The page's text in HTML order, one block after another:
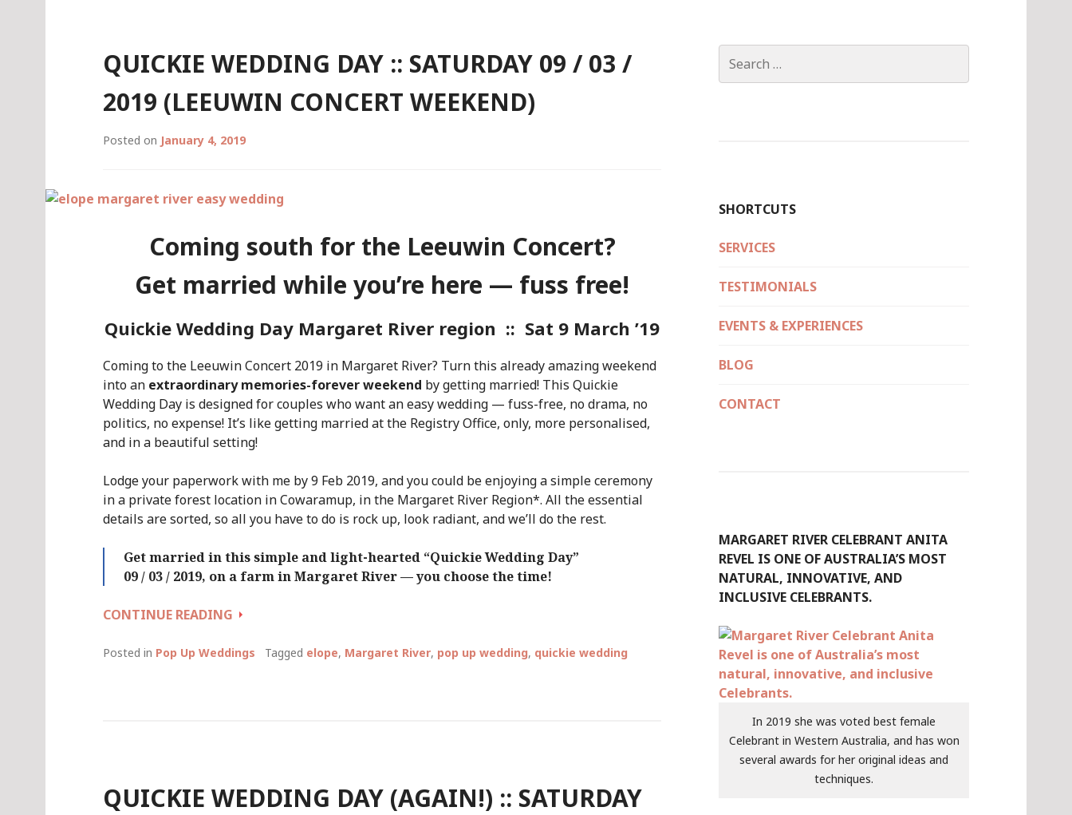
QUICKIE WEDDING DAY :: SATURDAY 09 / 03 /
2019 (LEEUWIN CONCERT WEEKEND)
Posted on January 4, 2019
Coming south for the Leeuwin Concert?
Get married while you’re here — fuss free!
Quickie Wedding Day Margaret River region :: Sat 9 March ’19
Coming to the Leeuwin Concert 2019 in Margaret River? Turn this already amazing weekend
into an extraordinary memories-forever weekend by getting married! This Quickie
Wedding Day is designed for couples who want an easy wedding — fuss-free, no drama, no
politics, no expense! It’s like getting married at the Registry Office, only, more personalised,
and in a beautiful setting!
Lodge your paperwork with me by 9 Feb 2019, and you could be enjoying a simple ceremony
in a private forest location in Cowaramup, in the Margaret River Region*. All the essential
details are sorted, so all you have to do is rock up, look radiant, and we’ll do the rest.
Get married in this simple and light-hearted “Quickie Wedding Day”
09 / 03 / 2019, on a farm in Margaret River — you choose the time!
CONTINUE READING QUICKIE
DAY
2019
(LEEUWIN
Posted in Pop Up Weddings Tagged elope, Margaret River, pop up wedding, quickie wedding
QUICKIE WEDDING DAY (AGAIN!) :: SATURDAY
for:
SHORTCUTS
SERVICES
TESTIMONIALS
EVENTS & EXPERIENCES
BLOG
CONTACT
MARGARET RIVER CELEBRANT ANITA
REVEL IS ONE OF AUSTRALIA’S MOST
NATURAL, INNOVATIVE, AND
INCLUSIVE CELEBRANTS.
In 2019 she was voted best female
Celebrant in Western Australia, and has won
several awards for her original ideas and
techniques.